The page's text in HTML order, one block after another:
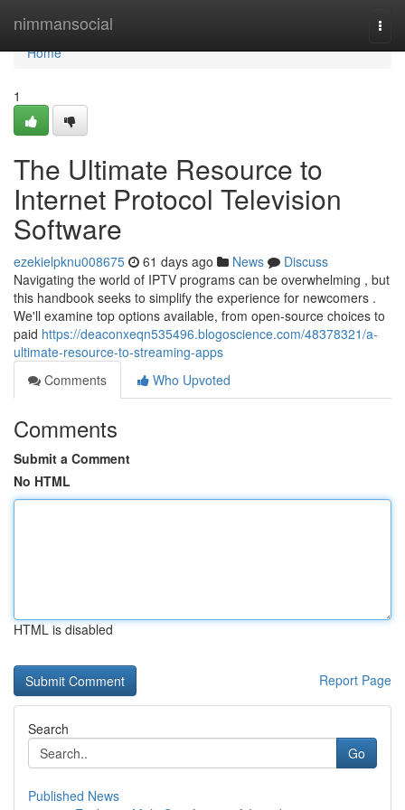
nimmansocial
Home
Home
1
The Ultimate Resource to
Internet Protocol Television
Software
ezekielpknu008675 61 days ago News
Discuss
Navigating the world of IPTV programs can be overwhelming , but
this handbook seeks to simplify the experience for newcomers .
We'll examine top options available, from open-source choices to
paid https://deaconxeqn535496.blogoscience.com/48378321/a-
ultimate-resource-to-streaming-apps
Comments
Who Upvoted
Comments
Submit a Comment
No HTML
HTML is disabled
Report Page
Search
Go
Published News